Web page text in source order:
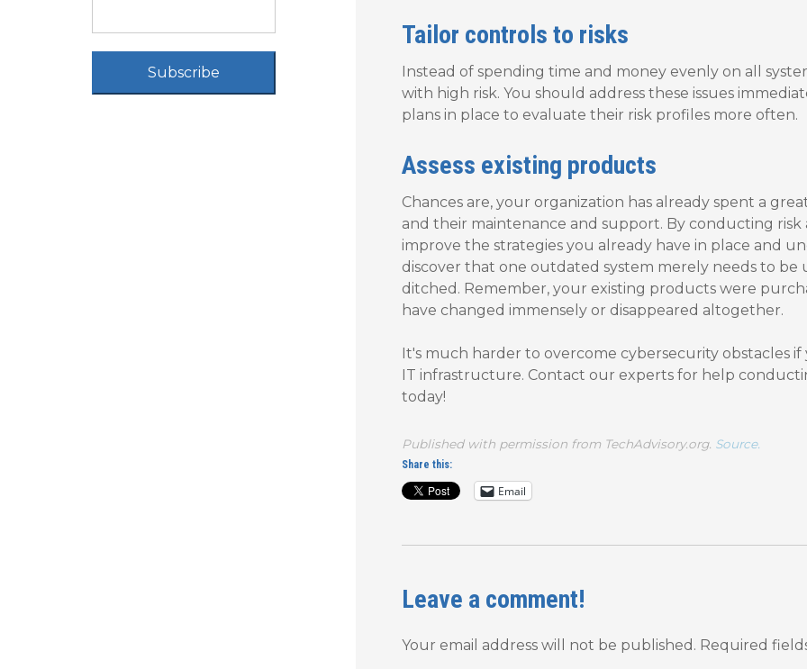
Tailor controls to risks
Instead of spending time and money evenly on all
with high risk. You should address these issues
plans in place to evaluate their risk profiles more often.
Assess existing products
Chances are, your organization has already spent a
and their maintenance and support. By conducting risk
improve the strategies you already have in place and
discover that one outdated system merely needs to
ditched. Remember, your existing products were
have changed immensely or disappeared altogether.
It's much harder to overcome cybersecurity obstacles
IT infrastructure. Contact our experts for help
today!
Published with permission from TechAdvisory.org. Source.
Share this:
Email
Leave a comment!
Your email address will not be published. Required
Subscribe